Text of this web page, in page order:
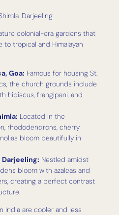
Darjeeling
colonial-era gardens that
to tropical and Himalayan
Goa: Famous for housing St.
the church grounds include
hibiscus, frangipani, and
Located in the
rhododendrons, cherry
bloom beautifully in
Darjeeling: Nestled amidst
bloom with azaleas and
creating a perfect contrast
India are cooler and less